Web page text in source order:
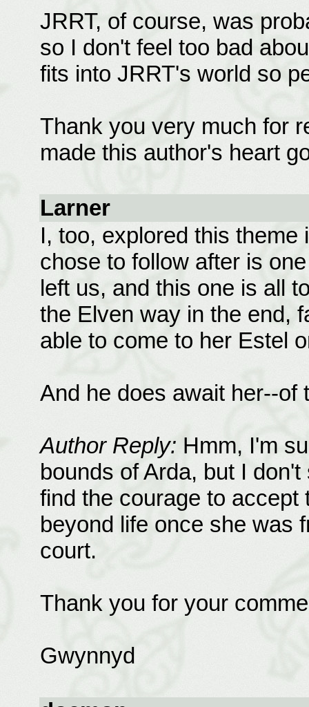
JRRT, of course, was
so I don't feel too bad
fits into JRRT's world so
Thank you very much for
made this author's heart
Larner
I, too, explored this
chose to follow after is
left us, and this one is all
the Elven way in the end,
able to come to her Estel
And he does await her--of
Author Reply: Hmm, I'm
bounds of Arda, but I
find the courage to accept
beyond life once she was
court.
Thank you for your
Gwynnyd